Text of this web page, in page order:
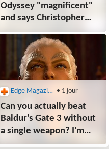
Odyssey "magnificent"
and says Christopher
Nolan managed to
"elevate" the classic epic
"into an intimate, deep
human drama"
Edge Magazine • 1 jour
Can you actually beat
Baldur's Gate 3 without
a single weapon? I'm
finding out the hard way,